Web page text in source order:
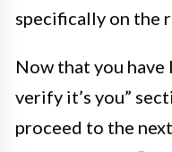
specifically on the
Now that you have
verify it’s you”
proceed to the